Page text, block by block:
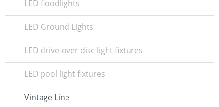
LED floodlights
LED Ground Lights
LED drive-over disc light fixtures
LED pool light fixtures
Vintage Line